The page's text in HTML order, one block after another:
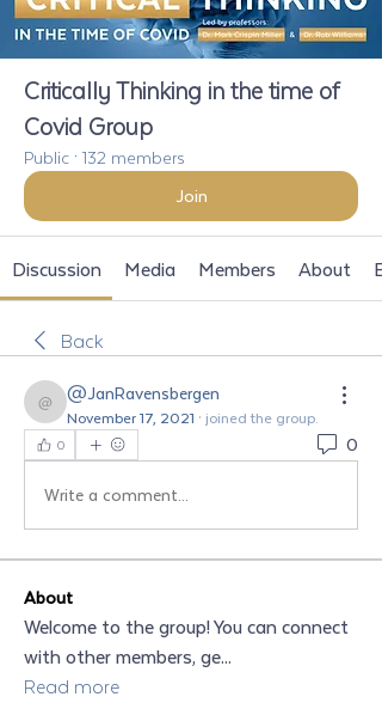
Critically Thinking in the time of
Covid Group
Public · 132 members
Join
Discussion Media Members About
Back
@JanRavensbergen
@JanRavensbergen
November 17, 2021 · joined the group.
0
0
Write a comment...
About
Welcome to the group! You can connect
with other members, ge...
Read more